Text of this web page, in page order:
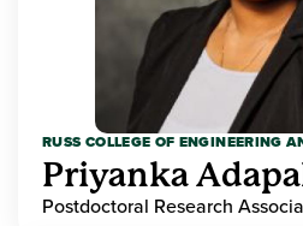
RUSS COLLEGE OF ENGINEERING
Priyanka
Postdoctoral Research